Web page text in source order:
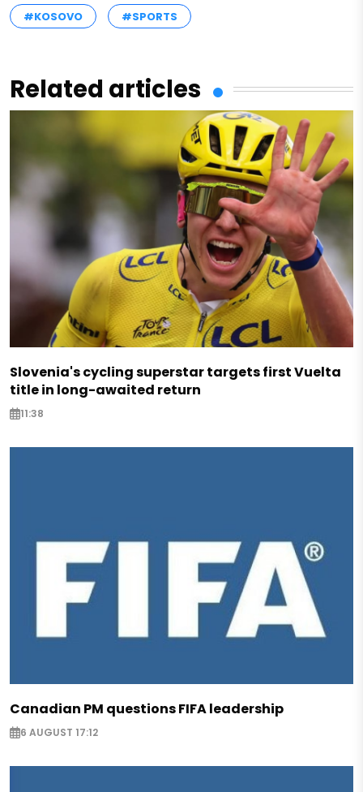
#KOSOVO #SPORTS
Related articles
Slovenia's cycling superstar targets first Vuelta
title in long-awaited return
11:38
Canadian PM questions FIFA leadership
6 AUGUST 17:12